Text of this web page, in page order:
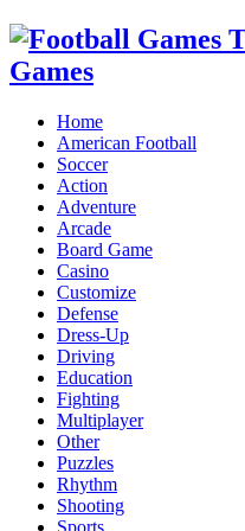
Home
American Football
Soccer
Action
Adventure
Arcade
Board Game
Casino
Customize
Defense
Dress-Up
Driving
Education
Fighting
Multiplayer
Other
Puzzles
Rhythm
Shooting
Sports